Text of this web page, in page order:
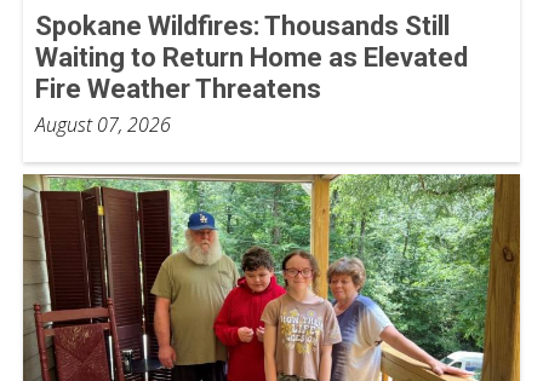
Spokane Wildfires: Thousands Still
Waiting to Return Home as Elevated
Fire Weather Threatens
August 07, 2026